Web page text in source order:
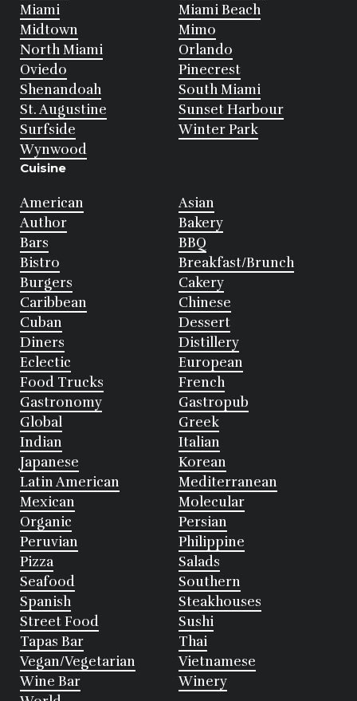
Miami
Miami Beach
Midtown
Mimo
North Miami
Orlando
Oviedo
Pinecrest
Shenandoah
South Miami
St. Augustine
Sunset Harbour
Surfside
Winter Park
Wynwood
Cuisine
American
Asian
Author
Bakery
Bars
BBQ
Bistro
Breakfast/Brunch
Burgers
Cakery
Caribbean
Chinese
Cuban
Dessert
Diners
Distillery
Eclectic
European
Food Trucks
French
Gastronomy
Gastropub
Global
Greek
Indian
Italian
Japanese
Korean
Latin American
Mediterranean
Mexican
Molecular
Organic
Persian
Peruvian
Philippine
Pizza
Salads
Seafood
Southern
Spanish
Steakhouses
Street Food
Sushi
Tapas Bar
Thai
Vegan/Vegetarian
Vietnamese
Wine Bar
Winery